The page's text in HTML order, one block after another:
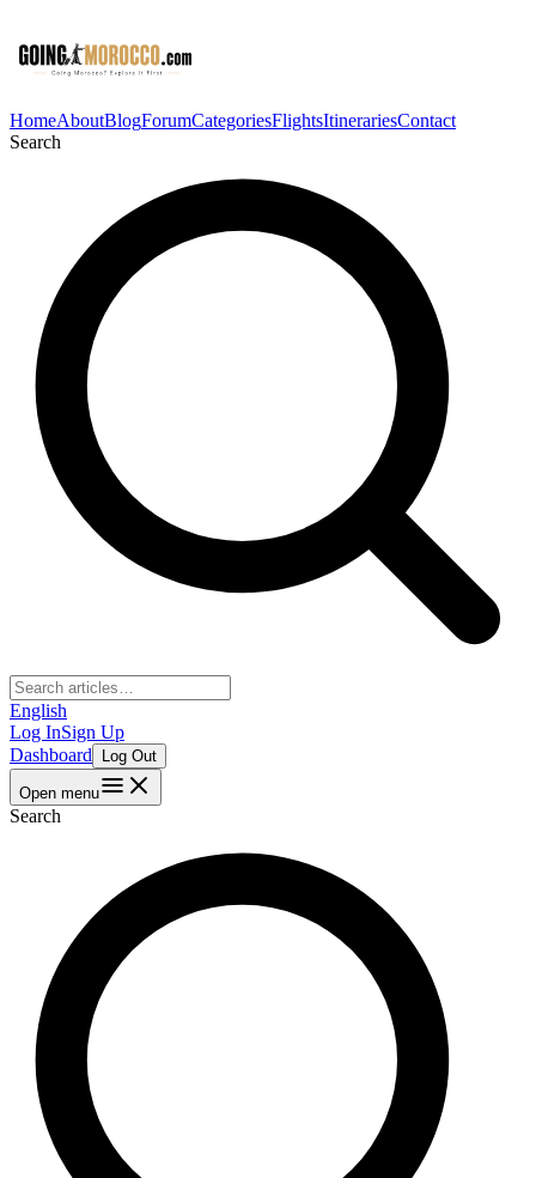
HomeAboutBlogForumCategoriesFlightsItinerariesContact
Search
English
Log InSign Up
Dashboard
Log Out
Open menu
Search